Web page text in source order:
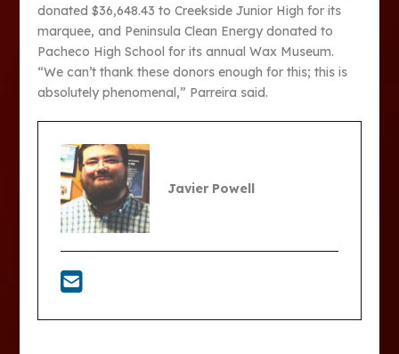
donated $36,648.43 to Creekside Junior High for its
marquee, and Peninsula Clean Energy donated to
Pacheco High School for its annual Wax Museum.
“We can’t thank these donors enough for this; this is
absolutely phenomenal,” Parreira said.
Javier Powell